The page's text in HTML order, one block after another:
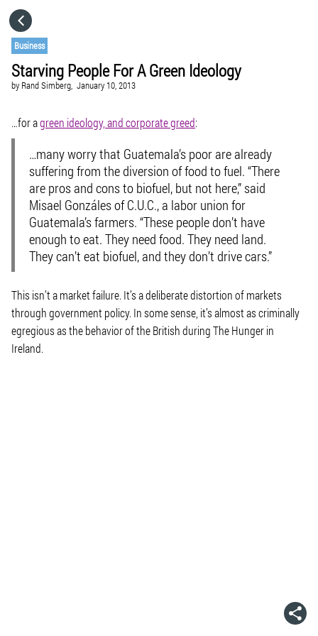
Business
Starving People For A Green Ideology
by Rand Simberg, January 10, 2013
…for agreen ideology, and corporate greed:
…many worry that Guatemala’s poor are already
suffering from the diversion of food to fuel. “There
are pros and cons to biofuel, but not here,” said
Misael Gonzáles of C.U.C., a labor union for
Guatemala’s farmers. “These people don’t have
enough to eat. They need food. They need land.
They can’t eat biofuel, and they don’t drive cars.”
This isn’t a market failure. It’s a deliberate distortion of markets
through government policy. In some sense, it’s almost as criminally
egregious as the behavior of the British during The Hunger in
Ireland.
CATEGORIES
GO TO
VISIT WEBSITE